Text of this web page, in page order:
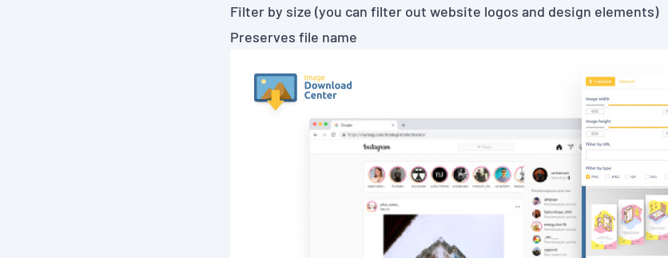
Filter by size (you can filter out website logos and design elements)
Preserves file name